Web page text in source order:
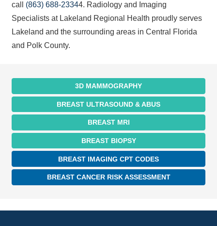
call (863) 688-23344. Radiology and Imaging
Specialists at Lakeland Regional Health proudly serves
Lakeland and the surrounding areas in Central Florida
and Polk County.
3D MAMMOGRAPHY
BREAST ULTRASOUND & ABUS
BREAST MRI
BREAST BIOPSY
BREAST IMAGING CPT CODES
BREAST CANCER RISK ASSESSMENT